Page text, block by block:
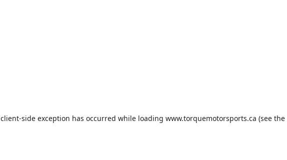
client-side exception has occurred while loading www.torquemotorsports.ca (see the